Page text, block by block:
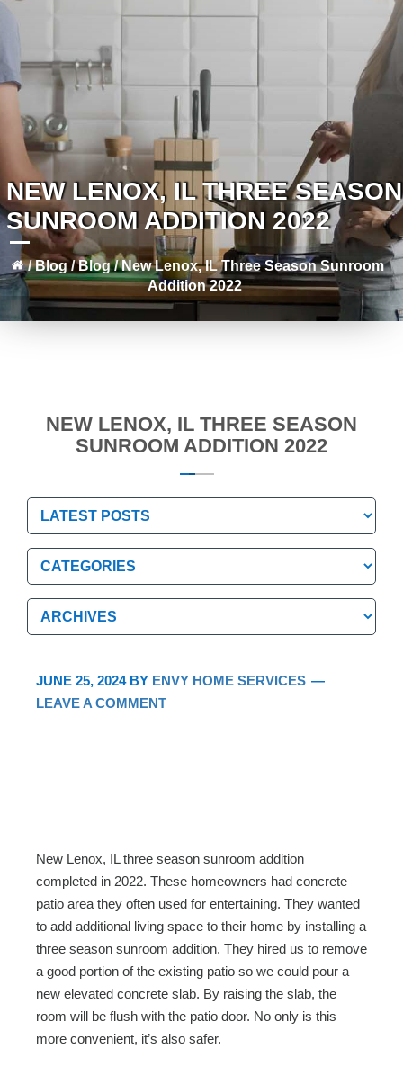
NEW LENOX, IL THREE SEASON
SUNROOM ADDITION 2022
/Blog /Blog/New Lenox, IL Three Season Sunroom
Addition 2022
NEW LENOX, IL THREE SEASON
SUNROOM ADDITION 2022
Categories
Categories
Archives
Archives
JUNE 25, 2024BY ENVY HOME SERVICES
LEAVE A COMMENT
New Lenox, IL three season sunroom addition
completed in 2022. These homeowners had concrete
patio area they often used for entertaining. They wanted
to add additional living space to their home by installing a
three season sunroom addition. They hired us to remove
a good portion of the existing patio so we could pour a
new elevated concrete slab. By raising the slab, the
room will be flush with the patio door. No only is this
more convenient, it’s also safer.